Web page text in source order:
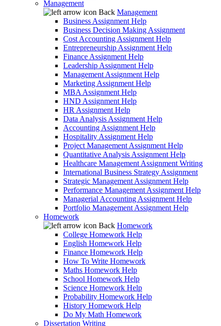
Management
Back Management
Business Assignment Help
Business Decision Making Assignment
Cost Accounting Assignment Help
Entrepreneurship Assignment Help
Finance Assignment Help
Leadership Assignment Help
Management Assignment Help
Marketing Assignment Help
MBA Assignment Help
HND Assignment Help
HR Assignment Help
Data Analysis Assignment Help
Accounting Assignment Help
Hospitality Assignment Help
Project Management Assignment Help
Quantitative Analysis Assignment Help
Healthcare Management Assignment Writing
International Business Strategy Assignment
Strategic Management Assignment Help
Performance Management Assignment Help
Managerial Accounting Assignment Help
Portfolio Management Assignment Help
Homework
Back Homework
College Homework Help
English Homework Help
Finance Homework Help
How To Write Homework
Maths Homework Help
School Homework Help
Science Homework Help
Probability Homework Help
History Homework Help
Do My Math Homework
Dissertation Writing